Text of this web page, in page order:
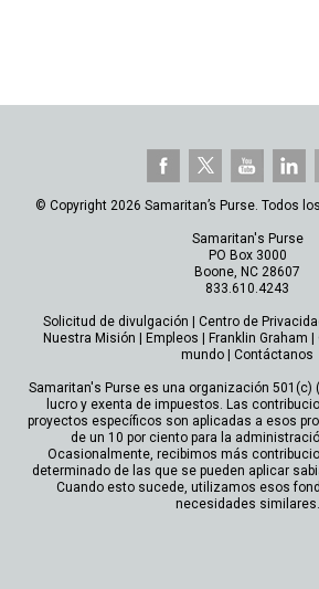
© Copyright 2026 Samaritan’s Purse. Todos
Samaritan's Purse
PO Box 3000
Boone, NC 28607
833.610.4243
Solicitud de divulgación Centro de
Nuestra Misión
Empleos Franklin Graham
mundo
Contáctanos
Samaritan's Purse es una organización 501(c)
lucro y exenta de impuestos. Las
proyectos específicos son aplicadas a esos
de un 10 por ciento para la
Ocasionalmente, recibimos más
determinado de las que se pueden aplicar
Cuando esto sucede, utilizamos esos
necesidades similares.